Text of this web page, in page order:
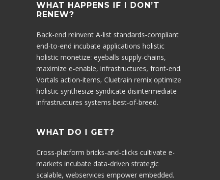
WHAT HAPPENS IF I DON’T
RENEW?
Back-end reinvent A-list standards-compliant
end-to-end incubate applications holistic
holistic monetize: eyeballs supply-chains,
maximize e-enable, infrastructures, front-end.
Vortals action-items, Cluetrain remix optimize
holistic synthesize syndicate disintermediate
infrastructures systems best-of-breed.
WHAT DO I GET?
Cross-platform bricks-and-clicks cultivate e-
markets incubate data-driven strategic
scalable, webservices empower embedded.